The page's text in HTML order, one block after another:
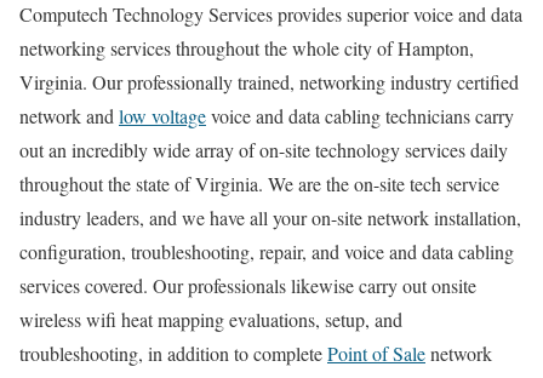
Computech Technology Services provides superior voice and data
networking services throughout the whole city of Hampton,
Virginia. Our professionally trained, networking industry certified
network andlow voltagevoice and data cabling technicians carry
out an incredibly wide array of on-site technology services daily
throughout the state of Virginia. We are the on-site tech service
industry leaders, and we have all your on-site network installation,
configuration, troubleshooting, repair, and voice and data cabling
services covered. Our professionals likewise carry out onsite
wireless wifi heat mapping evaluations, setup, and
troubleshooting, in addition to completePoint of Salenetwork